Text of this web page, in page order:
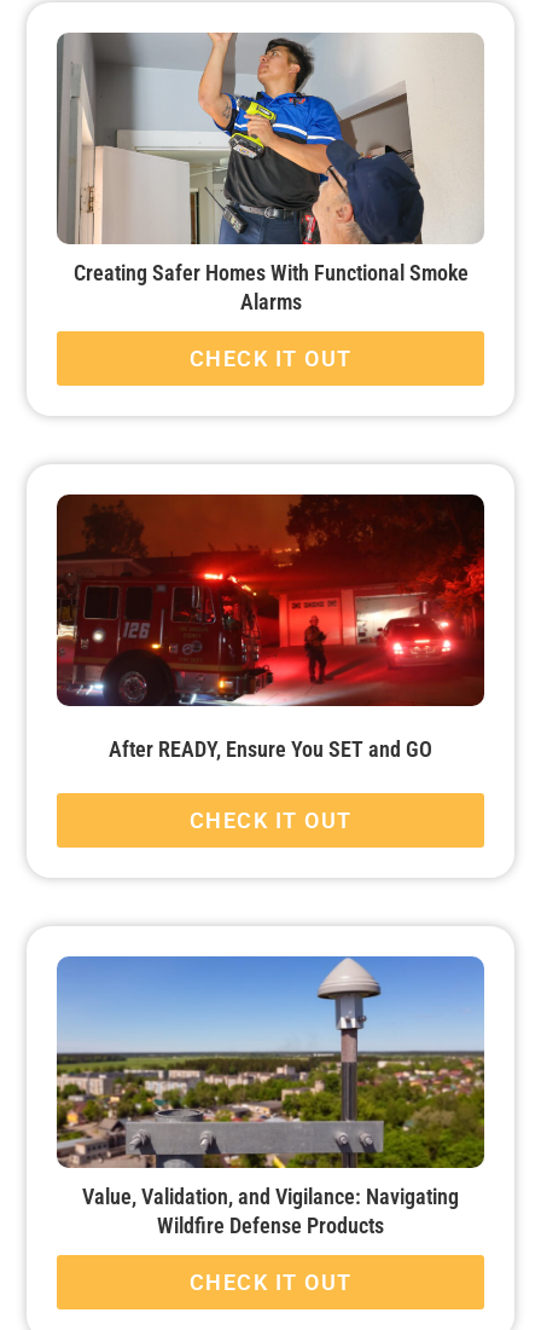
Creating Safer Homes With Functional Smoke
Alarms
CHECK IT OUT
After READY, Ensure You SET and GO
CHECK IT OUT
Value, Validation, and Vigilance: Navigating
Wildfire Defense Products
CHECK IT OUT